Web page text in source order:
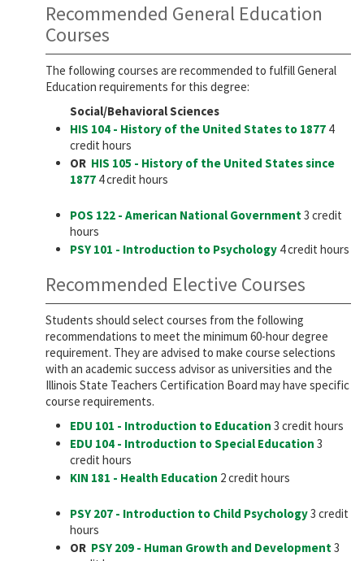
Recommended General Education
Courses
The following courses are recommended to fulfill General
Education requirements for this degree:
Social/Behavioral Sciences
HIS 104 - History of the United States to 1877 4
credit hours
OR HIS 105 - History of the United States since
1877 4 credit hours
POS 122 - American National Government3 credit
hours
PSY 101 - Introduction to Psychology 4 credit hours
Recommended Elective Courses
Students should select courses from the following
recommendations to meet the minimum 60-hour degree
requirement. They are advised to make course selections
with an academic success advisor as universities and the
Illinois State Teachers Certification Board may have specific
course requirements.
EDU 101 - Introduction to Education 3 credit hours
EDU 104 - Introduction to Special Education 3
credit hours
KIN 181 - Health Education 2 credit hours
PSY 207 - Introduction to Child Psychology3 credit
hours
OR PSY 209 - Human Growth and Development3